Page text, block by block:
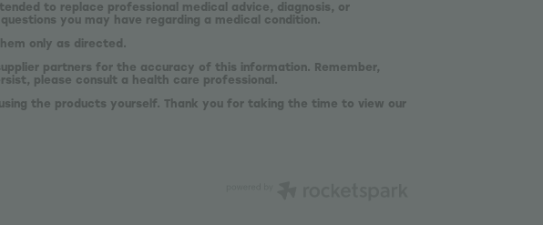
to replace professional medical advice, diagnosis, or
you may have regarding a medical condition.
only as directed.
partners for the accuracy of this information. Remember,
please consult a health care professional.
the products yourself. Thank you for taking the time to view our